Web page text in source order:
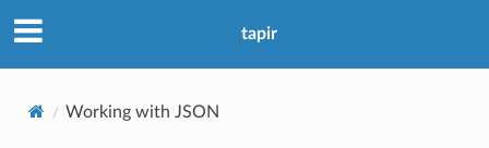
tapir
Working with JSON